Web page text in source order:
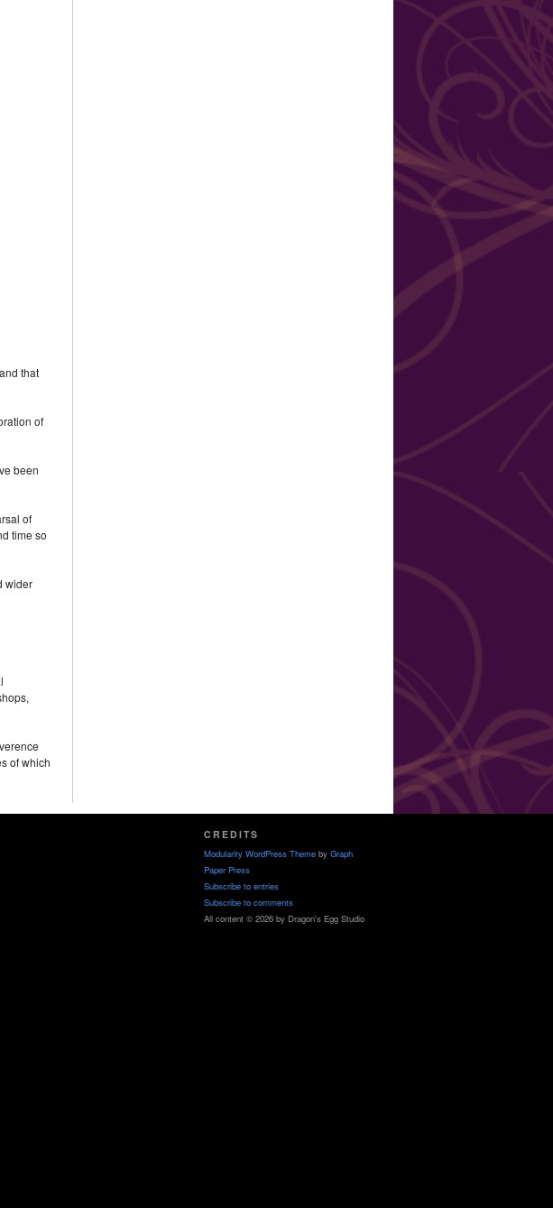
that
of
been
of
time so
wider
of which
CREDITS
Modularity WordPress Theme by Graph
Paper Press
Subscribe to entries
Subscribe to comments
All content © 2026 by Dragon's Egg Studio